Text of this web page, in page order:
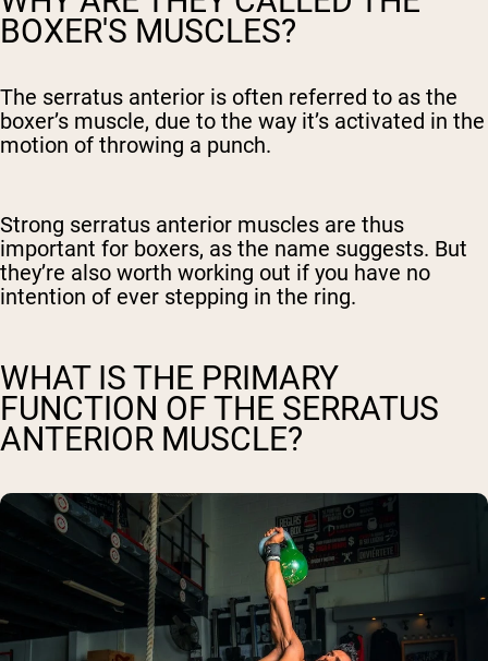
BOXER'S MUSCLES?
The serratus anterior is often referred to as the
boxer’s muscle, due to the way it’s activated in the
motion of throwing a punch.
Strong serratus anterior muscles are thus
important for boxers, as the name suggests. But
they’re also worth working out if you have no
intention of ever stepping in the ring.
WHAT IS THE PRIMARY
FUNCTION OF THE SERRATUS
ANTERIOR MUSCLE?